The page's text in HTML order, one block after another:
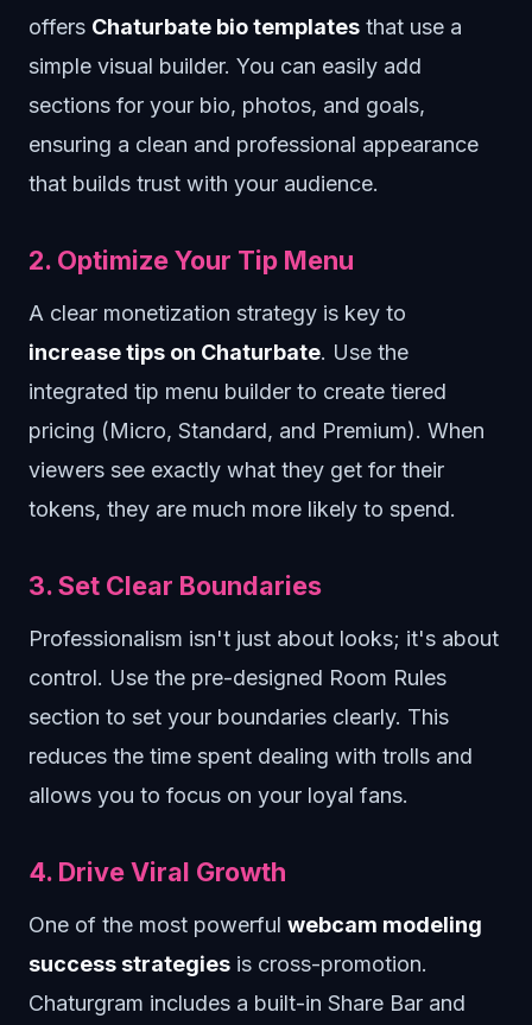
offers Chaturbate bio templates that use a
simple visual builder. You can easily add
sections for your bio, photos, and goals,
ensuring a clean and professional appearance
that builds trust with your audience.
2. Optimize Your Tip Menu
A clear monetization strategy is key to
increase tips on Chaturbate. Use the
integrated tip menu builder to create tiered
pricing (Micro, Standard, and Premium). When
viewers see exactly what they get for their
tokens, they are much more likely to spend.
3. Set Clear Boundaries
Professionalism isn't just about looks; it's about
control. Use the pre-designed Room Rules
section to set your boundaries clearly. This
reduces the time spent dealing with trolls and
allows you to focus on your loyal fans.
4. Drive Viral Growth
One of the most powerful webcam modeling
success strategies is cross-promotion.
Chaturgram includes a built-in Share Bar and